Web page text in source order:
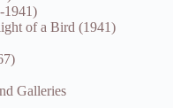
1941)
of a Bird (1941)
Galleries